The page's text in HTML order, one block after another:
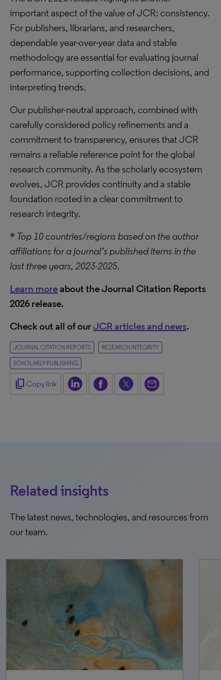
important aspect of the value of JCR: consistency.
For publishers, librarians, and researchers,
dependable year-over-year data and stable
methodology are essential for evaluating journal
performance, supporting collection decisions, and
interpreting trends.
Our publisher-neutral approach, combined with
carefully considered policy refinements and a
commitment to transparency, ensures that JCR
remains a reliable reference point for the global
research community. As the scholarly ecosystem
evolves, JCR provides continuity and a stable
foundation rooted in a clear commitment to
research integrity.
* Top 10 countries/regions based on the author
affiliations for a journal’s published items in the
last three years, 2023-2025.
Learn moreabout the Journal Citation Reports
2026 release.
Check out all of ourJCR articles and news.
JOURNAL CITATION REPORTS RESEARCH INTEGRITY
SCHOLARLY PUBLISHING
content_copy Copy link
Related insights
The latest news, technologies, and resources from
our team.